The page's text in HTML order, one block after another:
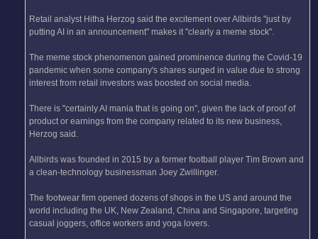
Retail analyst Hitha Herzog said the excitement over Allbirds "just by
putting AI in an announcement" makes it "clearly a meme stock".
The meme stock phenomenon gained prominence during the Covid-19
pandemic when some company's shares surged in value due to strong
interest from retail investors was boosted on social media.
There is "certainly AI mania that is going on", given the lack of proof of
product or earnings from the company related to its new business,
Herzog said.
Allbirds was founded in 2015 by a former football player Tim Brown and
a clean-technology businessman Joey Zwillinger.
The footwear firm opened dozens of shops in the US and around the
world including the UK, New Zealand, China and Singapore, targeting
casual joggers, office workers and yoga lovers.